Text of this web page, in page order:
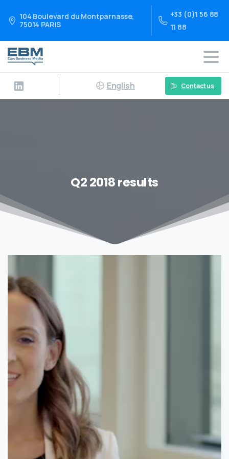
104 Boulevard du Montparnasse,
75014 PARIS
+33 (0)1 56 88
11 88
English Contact us
Q2 2018 results